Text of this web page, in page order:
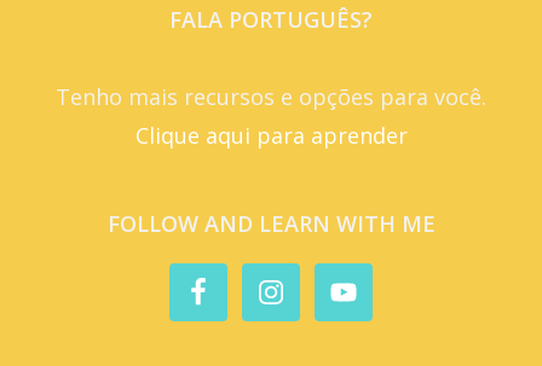
FALA PORTUGUÊS?
Tenho mais recursos e opções para você.
Clique aqui para aprender
FOLLOW AND LEARN WITH ME